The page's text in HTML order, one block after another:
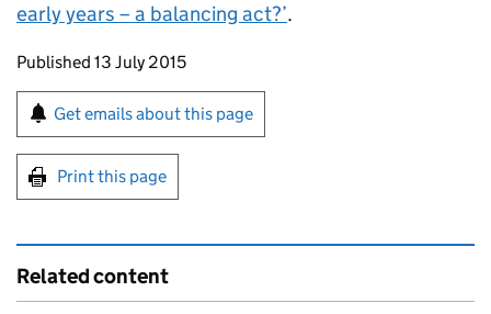
early years – a balancing act?’.
Updates to this page
Published 13 July 2015
Sign up for emails or print this page
Get emails about this page
Print this page
Related content